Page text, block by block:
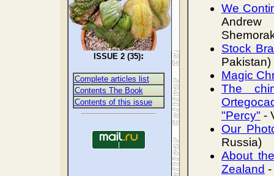
ISSUE 2 (35):
Complete articles list
Contents The Book
Сontents of this issue
We
Andrew
Stock
Pakistan)
Magic
The
"Percy" -
Our
Russia)
About
Zealand -